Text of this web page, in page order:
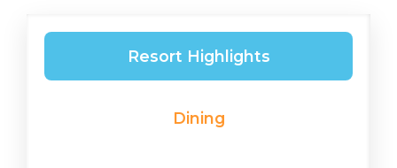
Resort Highlights
Dining